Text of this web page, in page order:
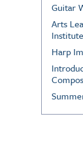
Guitar
Arts
Institute
Harp